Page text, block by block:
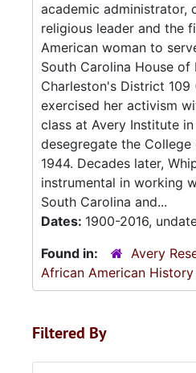
academic administrator,
religious leader and the
American woman to
South Carolina House of
Charleston's District 109
exercised her activism
class at Avery Institute
desegregate the
1944. Decades later,
instrumental in working
South Carolina and...
Dates: 1900-2016,
Found in:
Avery
African American
Filtered By